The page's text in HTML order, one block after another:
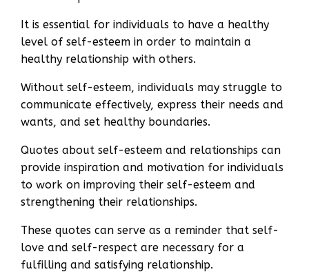
It is essential for individuals to have a healthy
level of self-esteem in order to maintain a
healthy relationship with others.
Without self-esteem, individuals may struggle to
communicate effectively, express their needs and
wants, and set healthy boundaries.
Quotes about self-esteem and relationships can
provide inspiration and motivation for individuals
to work on improving their self-esteem and
strengthening their relationships.
These quotes can serve as a reminder that self-
love and self-respect are necessary for a
fulfilling and satisfying relationship.